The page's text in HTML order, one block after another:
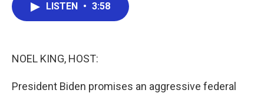
LISTEN • 3:58
NOEL KING, HOST:
President Biden promises an aggressive federal